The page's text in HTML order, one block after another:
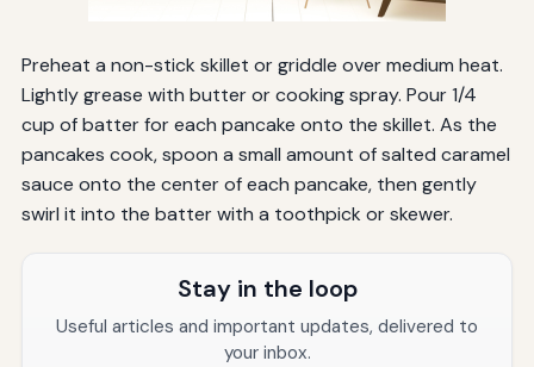
Preheat a non-stick skillet or griddle over medium heat.
Lightly grease with butter or cooking spray. Pour 1/4
cup of batter for each pancake onto the skillet. As the
pancakes cook, spoon a small amount of salted caramel
sauce onto the center of each pancake, then gently
swirl it into the batter with a toothpick or skewer.
Stay in the loop
Useful articles and important updates, delivered to
your inbox.